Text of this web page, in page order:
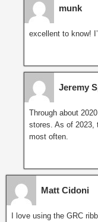
munk
excellent to know!
Jeremy
Through about
stores. As of 2023,
most often.
Matt Cidoni
I love using the GRC